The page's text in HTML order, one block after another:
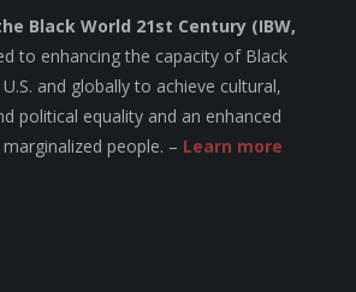
Black World 21st Century (IBW,
to enhancing the capacity of Black
and globally to achieve cultural,
political equality and an enhanced
people. – Learn more